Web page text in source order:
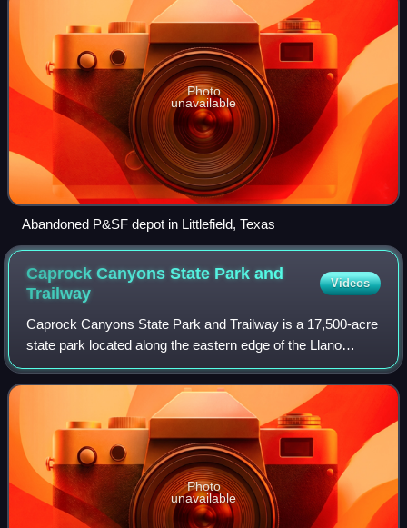
Photo
unavailable
Abandoned P&SF depot in Littlefield, Texas
Caprock Canyons State Park and
Trailway
Videos
Caprock Canyons State Park and Trailway is a 17,500-acre
state park located along the eastern edge of the Llano
Estacado in Briscoe County, Texas, United States. The
park opened in 1982 and is managed
Photo
unavailable